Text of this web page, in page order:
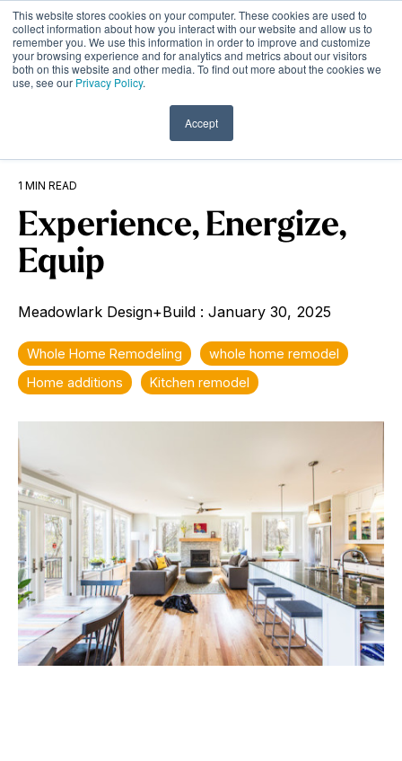
This website stores cookies on your computer. These cookies are used to
collect information about how you interact with our website and allow us to
remember you. We use this information in order to improve and customize
your browsing experience and for analytics and metrics about our visitors
both on this website and other media. To find out more about the cookies we
use, see our Privacy Policy.
Accept
Skip
to
the
main
content.
1 MIN READ
Experience, Energize,
Equip
Meadowlark Design+Build : January 30, 2025
Whole Home Remodeling
whole home remodel
Home additions
Kitchen remodel